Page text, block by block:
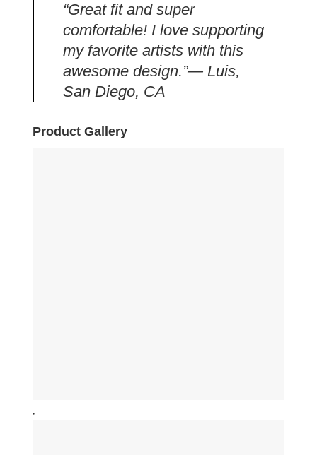
“Great fit and super
comfortable! I love supporting
my favorite artists with this
awesome design.”— Luis,
San Diego, CA
Product Gallery
,